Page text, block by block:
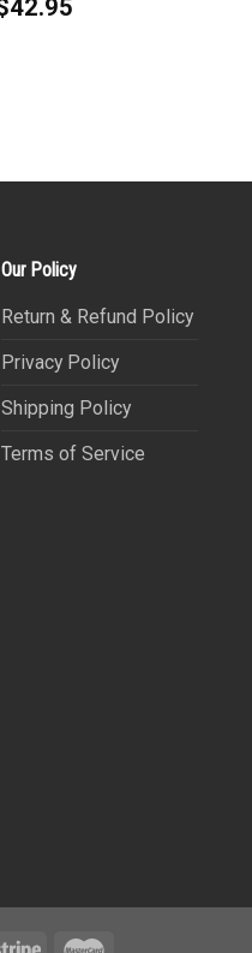
42.95
Our Policy
Return & Refund Policy
Privacy Policy
Shipping Policy
Terms of Service